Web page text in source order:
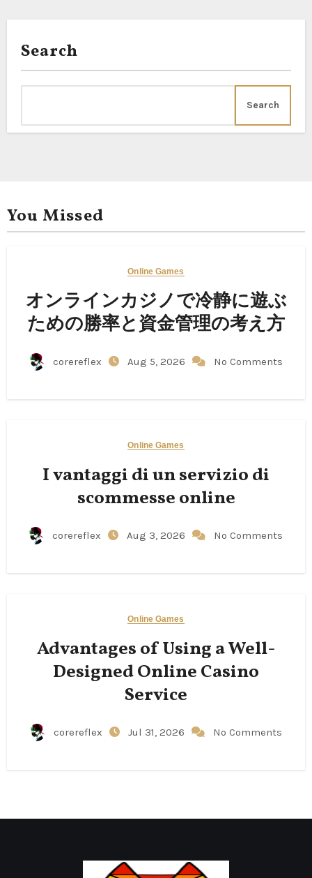
Search
Search
You Missed
Online Games
オンラインカジノで冷静に遊ぶ
ための勝率と資金管理の考え方
corereflex Aug 5, 2026 No Comments
Online Games
I vantaggi di un servizio di
scommesse online
corereflex Aug 3, 2026 No Comments
Online Games
Advantages of Using a Well-
Designed Online Casino
Service
corereflex Jul 31, 2026 No Comments